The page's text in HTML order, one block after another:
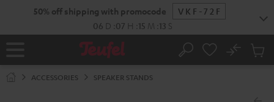
50% off shipping with promocode
VKF-72F
06 D 07 H 15 M 13 S
Home Search
No
Cart
ACCESSORIES SPEAKER STANDS